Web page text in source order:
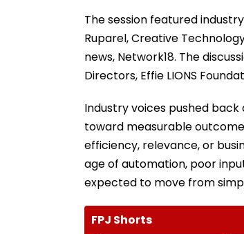
The session featured
Ruparel, Creative
news, Network18. The
Directors, Effie LIONS
Industry voices pushed
toward measurable
efficiency, relevance, or
age of automation, poor
expected to move from
FPJ Shorts